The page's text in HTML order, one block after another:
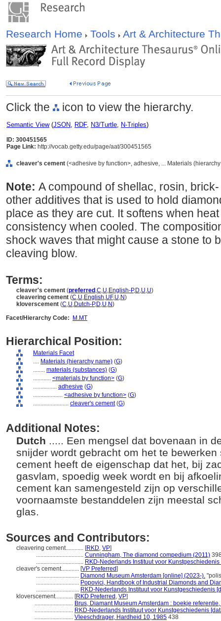
Research Home Tools Art & Architecture
Click the icon to view the hierarchy.
Semantic View(JSON, RDF, N3/Turtle, N-Triples)
ID: 300451565
Page Link: http://vocab.getty.edu/page/aat/300451565
cleaver's cement (<adhesive by function>, adhesive, ... Materials
Note: A compound of shellac, rosin,
other additives that is used to hold
place as they are cut. It softens when
consistency when cooled. The
shock waves that might cause a stone to
cleaving blow.
Terms:
cleaver's cement (preferred ,C,U,English-P,D,U,U)
cleavering cement (C,U,English,UF,U,N)
kloverscement (C,U,Dutch-P,D,U,N)
Facet/Hierarchy Code:
M.MT
Hierarchical Position:
Materials Facet
.... Materials (hierarchy name) (G)
........ materials (substances) (G)
............ <materials by function> (G)
................ adhesive (G)
.................... <adhesive by function> (G)
........................ cleaver's cement(G)
Additional Notes:
Dutch ..... Een mengsel dat bovenaan in
snijder wordt gebracht om het te
cement heeft de eigenschap dat het, bij
gasvlam, spoedig week wordt en bij
cement kan samengesteld zijn op
voornaamste bestanddelen zijn meestal
glas.
Sources and Contributors:
cleavering cement............ [RKD, VP]
................................ Cunningham, The diamond compedium (2011)
................................ RKD-Nederlands Instituut voor
cleaver's cement............ [VP Preferred]
............................. Diamond Museum Amsterdam [online] (2023-).
............................. Popovici, Handbook of Industrial Diamonds and
............................. RKD-Nederlands Instituut voor Kunstgeschiedenis
kloverscement............ [RKD Preferred , VP]
.......................... Brus, Diamant Museum Amsterdam : boekje
.......................... RKD-Nederlands Instituut voor Kunstgeschiedenis
.......................... Vleeschdrager, Hardheid 10, 1985 438